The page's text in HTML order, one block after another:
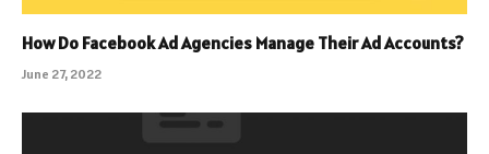
How Do Facebook Ad Agencies Manage Their Ad Accounts?
June 27, 2022